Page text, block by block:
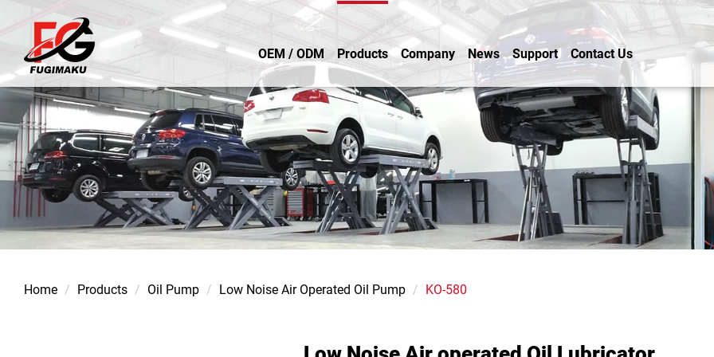
OEM / ODM Products Company News Support Contact Us
Home Products Oil Pump Low Noise Air Operated Oil Pump KO-580